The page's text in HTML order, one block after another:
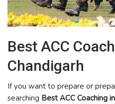
Best ACC
Chandigarh
If you want to prepare or
searching Best ACC Coaching